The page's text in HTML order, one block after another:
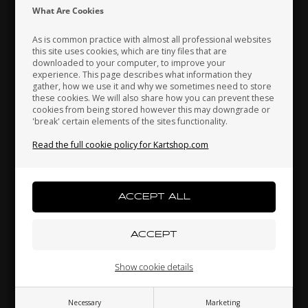
What Are Cookies
As is common practice with almost all professional websites
this site uses cookies, which are tiny files that are
downloaded to your computer, to improve your
experience. This page describes what information they
gather, how we use it and why we sometimes need to store
these cookies. We will also share how you can prevent these
cookies from being stored however this may downgrade or
'break' certain elements of the sites functionality.
Read the full cookie policy for Kartshop.com
Necessary Marketing
Show cookie details
Self locking nut, Low, M8
0,08 EUR
Others also bought
Indonesia
Japan Jordan Kazakhstan
Kenya South Korea Kuwait
Macau Malta